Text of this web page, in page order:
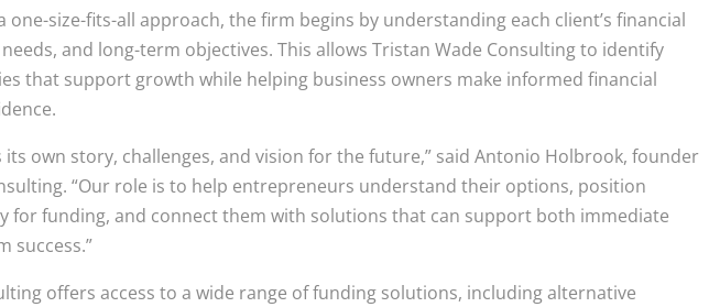
one-size-fits-all approach, the firm begins by understanding each client’s financial
and long-term objectives. This allows Tristan Wade Consulting to identify
that support growth while helping business owners make informed financial
its own story, challenges, and vision for the future,” said Antonio Holbrook, founder
“Our role is to help entrepreneurs understand their options, position
for funding, and connect them with solutions that can support both immediate
success.”
offers access to a wide range of funding solutions, including alternative